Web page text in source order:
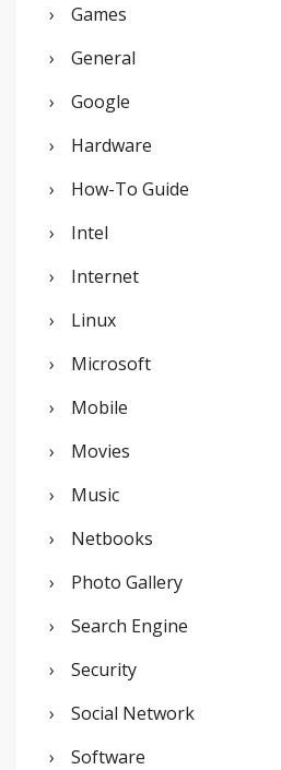
Games
General
Google
Hardware
How-To Guide
Intel
Internet
Linux
Microsoft
Mobile
Movies
Music
Netbooks
Photo Gallery
Search Engine
Security
Social Network
Software